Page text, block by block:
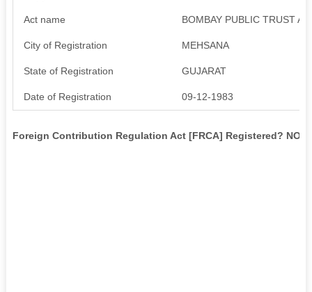
Act name BOMBAY PUBLIC TRUST
City of Registration MEHSANA
State of Registration GUJARAT
Date of Registration 09-12-1983
Foreign Contribution Regulation Act [FRCA] Registered? NO